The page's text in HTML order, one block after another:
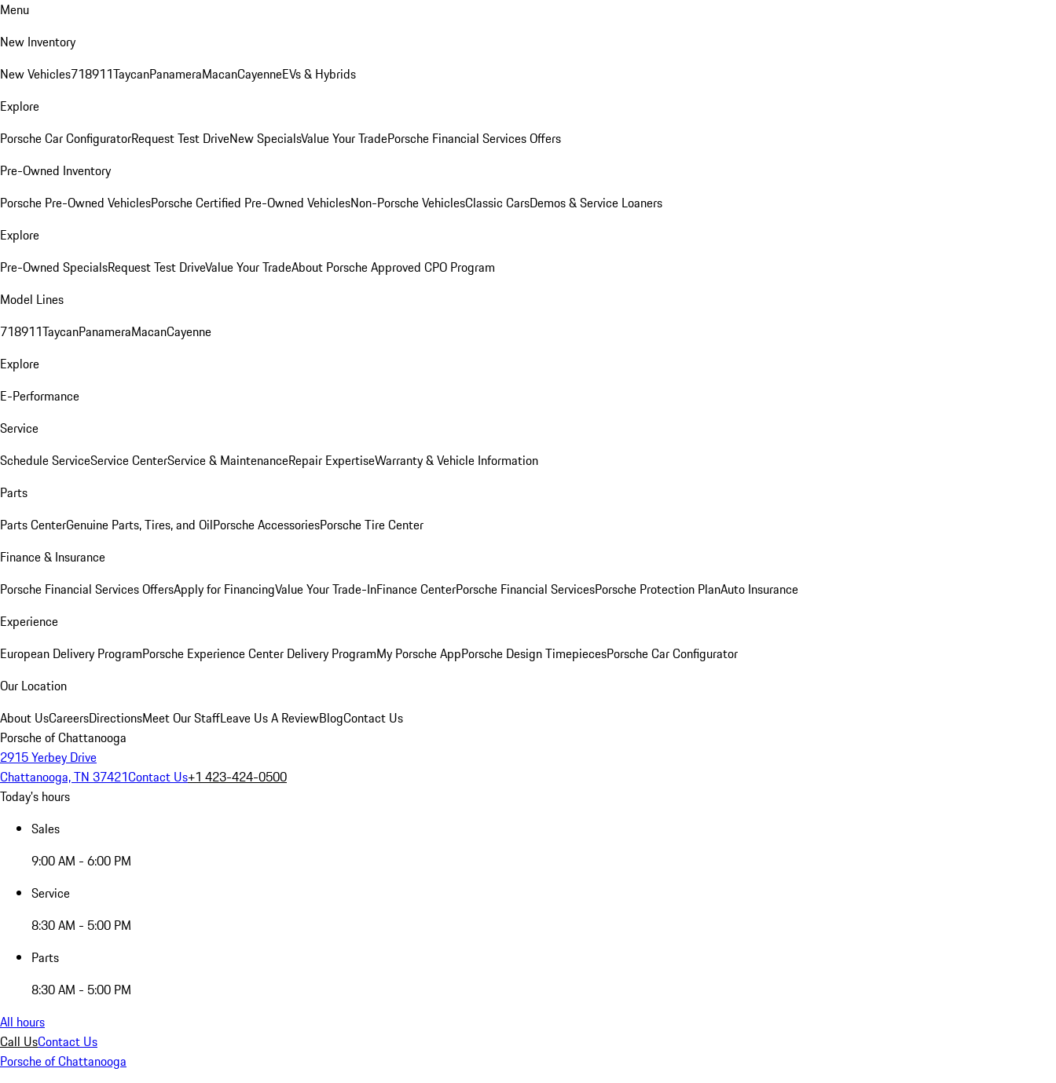
Menu
New Inventory
New Vehicles718911TaycanPanameraMacanCayenneEVs & Hybrids
Explore
Porsche Car ConfiguratorRequest Test DriveNew SpecialsValue Your TradePorsche Financial Services Offers
Pre-Owned Inventory
Porsche Pre-Owned VehiclesPorsche Certified Pre-Owned VehiclesNon-Porsche VehiclesClassic CarsDemos & Service Loaners
Explore
Pre-Owned SpecialsRequest Test DriveValue Your TradeAbout Porsche Approved CPO Program
Model Lines
718911TaycanPanameraMacanCayenne
Explore
E-Performance
Service
Schedule ServiceService CenterService & MaintenanceRepair ExpertiseWarranty & Vehicle Information
Parts
Parts CenterGenuine Parts, Tires, and OilPorsche AccessoriesPorsche Tire Center
Finance & Insurance
Porsche Financial Services OffersApply for FinancingValue Your Trade-InFinance CenterPorsche Financial ServicesPorsche Protection PlanAuto Insurance
Experience
European Delivery ProgramPorsche Experience Center Delivery ProgramMy Porsche AppPorsche Design TimepiecesPorsche Car Configurator
Our Location
About UsCareersDirectionsMeet Our StaffLeave Us A ReviewBlogContact Us
Porsche of Chattanooga
2915 Yerbey Drive
Chattanooga, TN 37421Contact Us+1 423-424-0500
Today's hours
Sales
9:00 AM - 6:00 PM
Service
8:30 AM - 5:00 PM
Parts
8:30 AM - 5:00 PM
All hours
Call UsContact Us
Porsche of Chattanooga